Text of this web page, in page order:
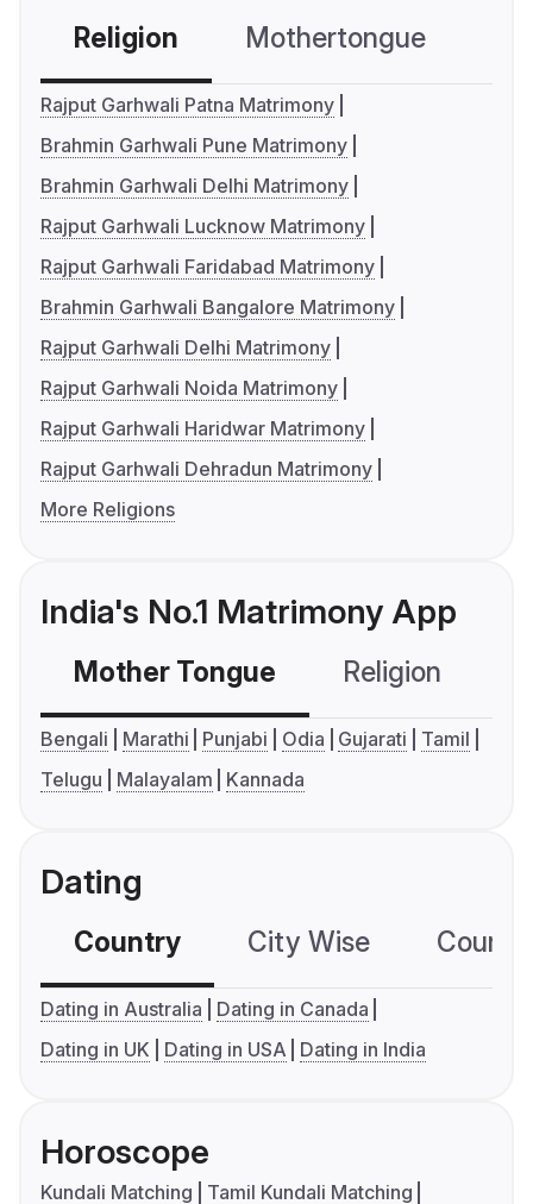
Religion Mothertongue
Rajput Garhwali Patna Matrimony
Brahmin Garhwali Pune Matrimony
Brahmin Garhwali Delhi Matrimony
Rajput Garhwali Lucknow Matrimony
Rajput Garhwali Faridabad Matrimony
Brahmin Garhwali Bangalore Matrimony
Rajput Garhwali Delhi Matrimony
Rajput Garhwali Noida Matrimony
Rajput Garhwali Haridwar Matrimony
Rajput Garhwali Dehradun Matrimony
More Religions
India's No.1 Matrimony App
Mother Tongue Religion
Bengali Marathi Punjabi Odia Gujarati
Tamil
Telugu
Malayalam Kannada
Dating
Country City Wise
Dating in Australia
Dating in Canada
Dating in UK
Dating in USA Dating in India
Horoscope
Kundali Matching
Tamil Kundali Matching